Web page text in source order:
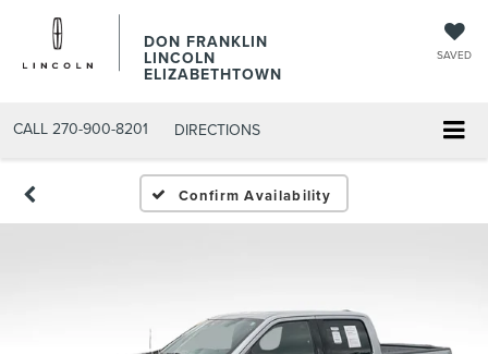
DON FRANKLIN
LINCOLN
ELIZABETHTOWN
SAVED
CALL 270-900-8201 DIRECTIONS
Confirm Availability